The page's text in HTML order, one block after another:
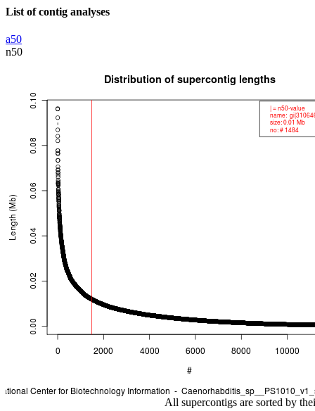
List of contig analyses
a50
n50
All supercontigs are sorted by